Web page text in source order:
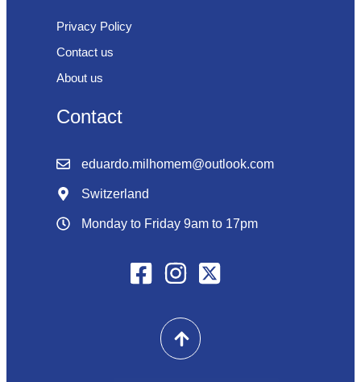
Privacy Policy
Contact us
About us
Contact
eduardo.milhomem@outlook.com
Switzerland
Monday to Friday 9am to 17pm